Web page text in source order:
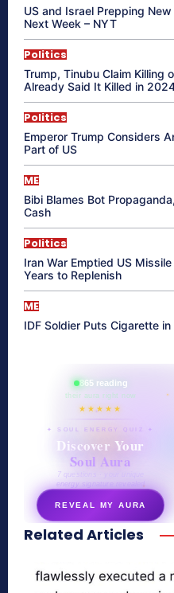
US and Israel Prepping
Next Week – NYT
Politics
Trump, Tinubu Claim Killing
Already Said It Killed in
Politics
Emperor Trump Considers
Part of US
ME
Bibi Blames Bot
Cash
Politics
Iran War Emptied US
Years to Replenish
ME
IDF Soldier Puts Cigarette
865 reading
their aura right now
★★★★★
✦ SOUL ENERGY QUIZ ✦
Discover Your
Soul Aura
7 questions · your unique
energy signature revealed
REVEAL MY AURA
secretnaturale.com/aura
Related Articles